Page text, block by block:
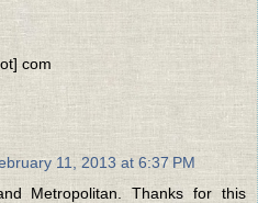
com
11, 2013 at 6:37 PM
Metropolitan. Thanks for this